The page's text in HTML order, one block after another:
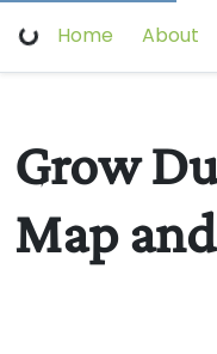
Home About
Grow
Map